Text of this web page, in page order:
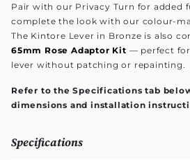
Pair with our Privacy Turn for added
complete the look with our colour-
The Kintore Lever in Bronze is also
65mm Rose Adaptor Kit — perfect
lever without patching or repainting.
Refer to the Specifications tab
dimensions and installation
Specifications